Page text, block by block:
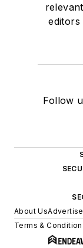
editors
Follow
About UsAdvertise
Terms &